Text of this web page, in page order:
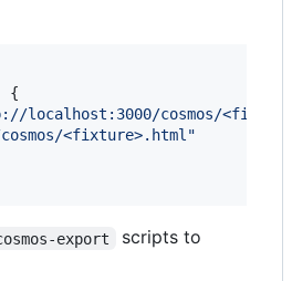
{
localhost:3000/cosmos/
<fixture>.html"
export
scripts to